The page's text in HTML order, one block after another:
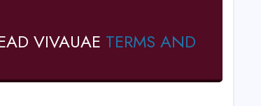
VIVAUAE TERMS AND